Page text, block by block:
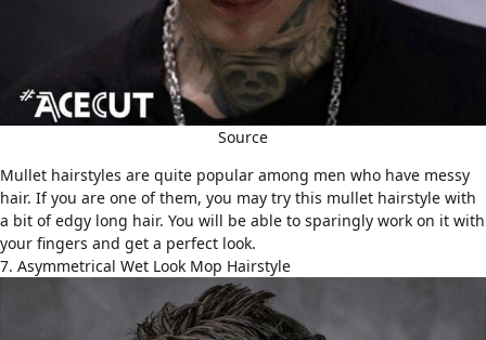
Source
Mullet hairstyles are quite popular among men who have messy
hair. If you are one of them, you may try this mullet hairstyle with
a bit of edgy long hair. You will be able to sparingly work on it with
your fingers and get a perfect look.
7. Asymmetrical Wet Look Mop Hairstyle